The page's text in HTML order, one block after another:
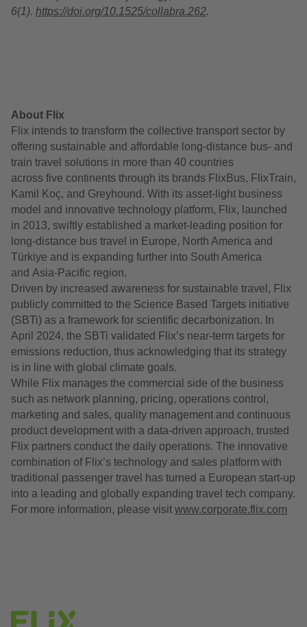
6(1). https://doi.org/10.1525/collabra.262.
About Flix
Flix intends to transform the collective transport sector by
offering sustainable and affordable long-distance bus- and
train travel solutions in more than 40 countries
across five continents through its brands FlixBus, FlixTrain,
Kamil Koç, and Greyhound. With its asset-light business
model and innovative technology platform, Flix, launched
in 2013, swiftly established a market-leading position for
long-distance bus travel in Europe, North America and
Türkiye and is expanding further into South America
and Asia-Pacific region.
Driven by increased awareness for sustainable travel, Flix
publicly committed to the Science Based Targets initiative
(SBTi) as a framework for scientific decarbonization. In
April 2024, the SBTi validated Flix’s near-term targets for
emissions reduction, thus acknowledging that its strategy
is in line with global climate goals.
While Flix manages the commercial side of the business
such as network planning, pricing, operations control,
marketing and sales, quality management and continuous
product development with a data-driven approach, trusted
Flix partners conduct the daily operations. The innovative
combination of Flix’s technology and sales platform with
traditional passenger travel has turned a European start-up
into a leading and globally expanding travel tech company.
For more information, please visit www.corporate.flix.com